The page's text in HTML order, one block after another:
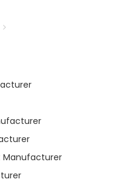
Manufacturer